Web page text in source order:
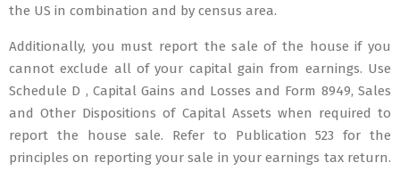
the US in combination and by census area.
Additionally, you must report the sale of the house if you
cannot exclude all of your capital gain from earnings. Use
Schedule D , Capital Gains and Losses and Form 8949, Sales
and Other Dispositions of Capital Assets when required to
report the house sale. Refer to Publication 523 for the
principles on reporting your sale in your earnings tax return.